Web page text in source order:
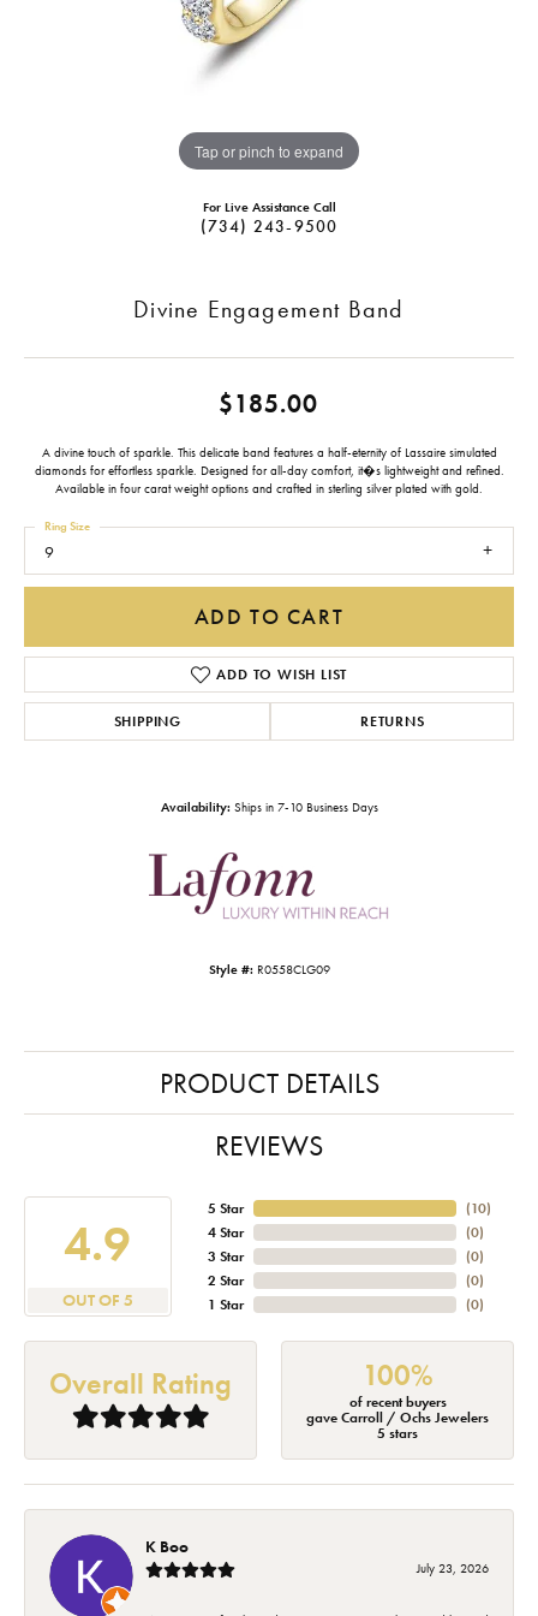
Tap or pinch to expand
For Live Assistance Call
(734) 243-9500
Divine Engagement Band
$185.00
A divine touch of sparkle. This delicate band features a half-eternity of Lassaire simulated
diamonds for effortless sparkle. Designed for all-day comfort, it�s lightweight and refined.
Available in four carat weight options and crafted in sterling silver plated with gold.
9
Ring Size
ADD TO CART
ADD TO WISH LIST
SHIPPING RETURNS
Availability: Ships in 7-10 Business Days
Style #: R0558CLG09
PRODUCT DETAILS
REVIEWS
4.9
OUT OF 5
5 Star
4 Star
3 Star
2 Star
1 Star
(10)
(0)
(0)
(0)
(0)
Overall Rating 100%
of recent buyers
gave Carroll / Ochs Jewelers
5 stars
K Boo
July 23, 2026